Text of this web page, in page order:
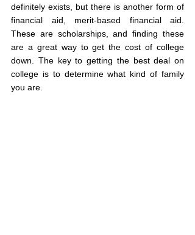
definitely exists, but there is another form of
financial aid, merit-based financial aid.
These are scholarships, and finding these
are a great way to get the cost of college
down. The key to getting the best deal on
college is to determine what kind of family
you are.